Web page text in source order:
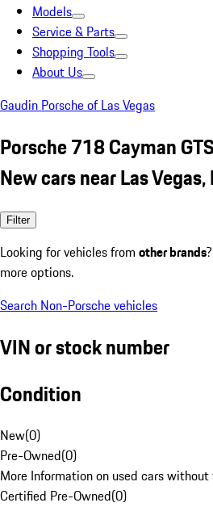
Models
Service & Parts
Shopping Tools
About Us
Gaudin Porsche of Las Vegas
Porsche 718 Cayman
New cars near Las Vegas,
Filter
Looking for vehicles from other brands
more options.
Search Non-Porsche vehicles
VIN or stock number
Condition
New(0)
Pre-Owned(0)
More Information on used cars
Certified Pre-Owned(0)